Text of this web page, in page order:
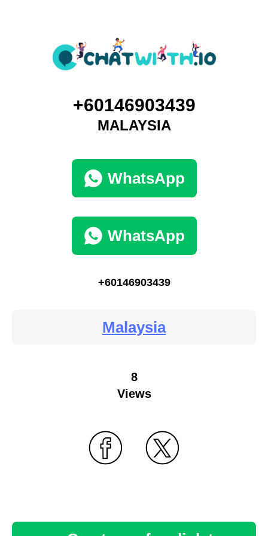
+60146903439
MALAYSIA
WhatsApp
WhatsApp
+60146903439
Malaysia
8
Views